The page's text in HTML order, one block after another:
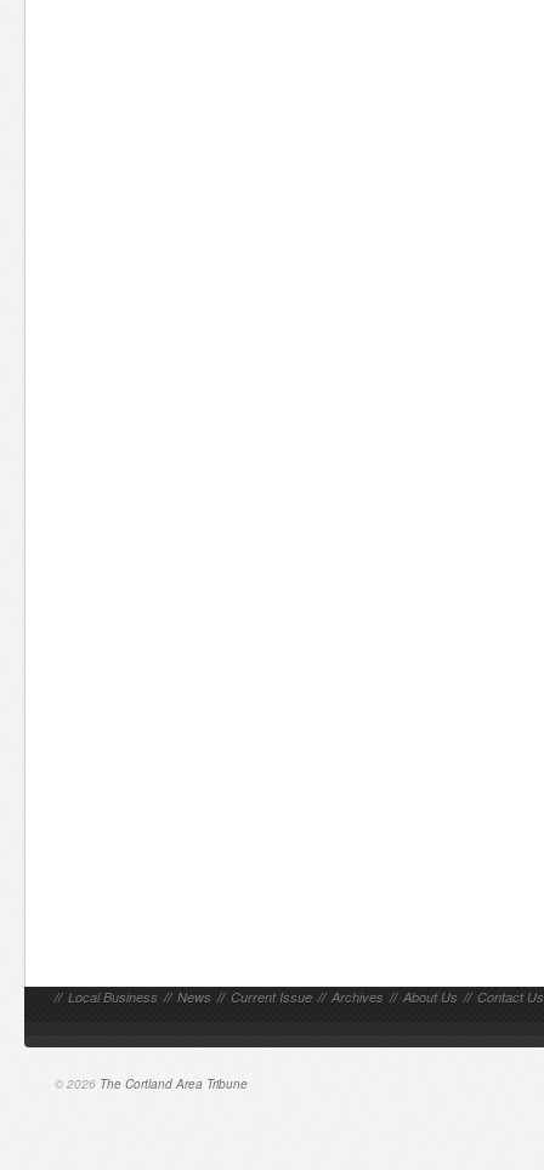
// Local Business // News // Current Issue // Archives // About Us // Contact Us
© 2026 The Cortland Area Tribune